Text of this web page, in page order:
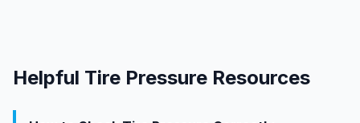
Helpful Tire Pressure Resources